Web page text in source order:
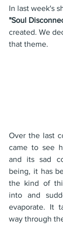
In last week's
"Soul
created. We
that theme.
Over the last
came to see
and its sad
being, it has
the kind of
into and
evaporate. It
way through